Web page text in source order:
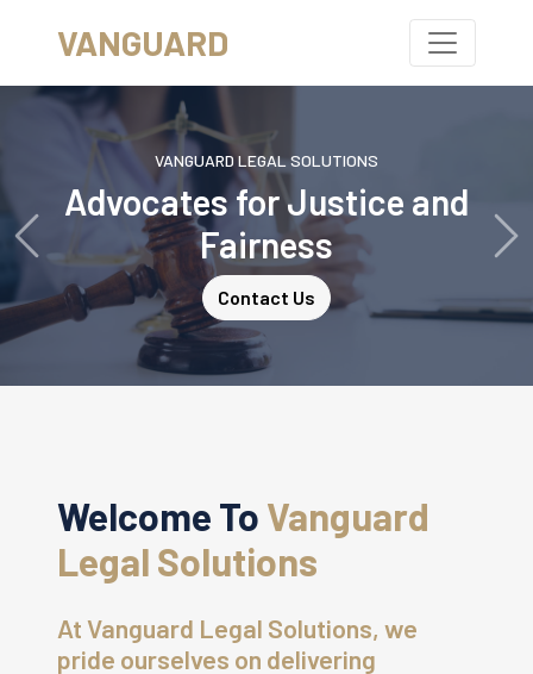
VANGUARD
VANGUARD LEGAL SOLUTIONS
Advocates for Justice and
Fairness
Contact Us
Previous
Welcome To Vanguard
Legal Solutions
At Vanguard Legal Solutions, we
pride ourselves on delivering